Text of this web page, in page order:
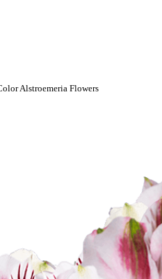
Alstroemeria Flowers